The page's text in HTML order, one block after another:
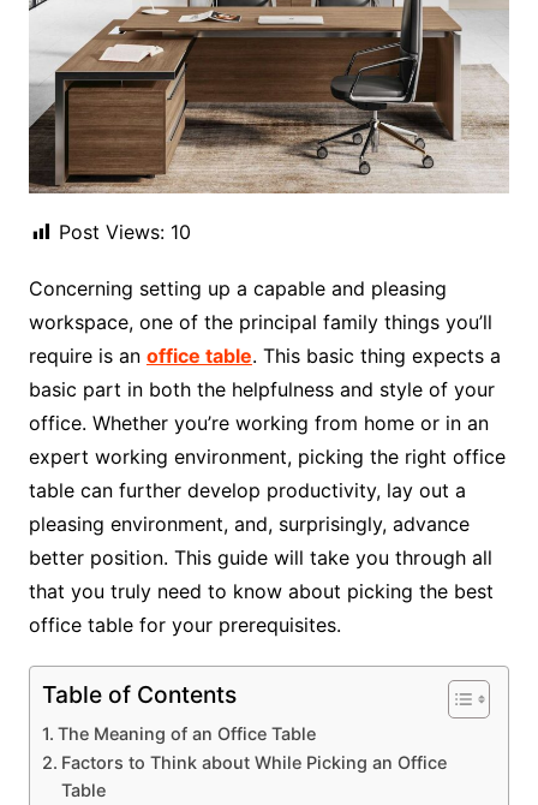
Post Views: 10
Concerning setting up a capable and pleasing
workspace, one of the principal family things you’ll
require is an office table. This basic thing expects a
basic part in both the helpfulness and style of your
office. Whether you’re working from home or in an
expert working environment, picking the right office
table can further develop productivity, lay out a
pleasing environment, and, surprisingly, advance
better position. This guide will take you through all
that you truly need to know about picking the best
office table for your prerequisites.
Table of Contents
The Meaning of an Office Table
Factors to Think about While Picking an Office
Table